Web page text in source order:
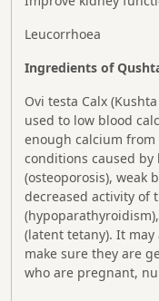
Leucorrhoea
Ingredients of
Ovi testa Calx
used to low blood
enough calcium
conditions caused by
(osteoporosis), weak
decreased activity of
(latent tetany). It
make sure they are
who are pregnant,